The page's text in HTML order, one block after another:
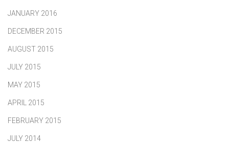
JANUARY 2016
DECEMBER 2015
AUGUST 2015
JULY 2015
MAY 2015
APRIL 2015
FEBRUARY 2015
JULY 2014